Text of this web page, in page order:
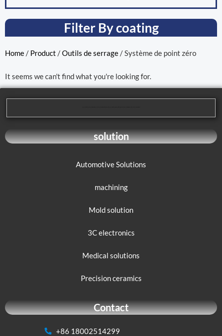
Filter By coating
Home/ Product /Outils de serrage/ Système de point zéro
It seems we can't find what you're looking for.
solution
Automotive Solutions
machining
Mold solution
3C electronics
Medical solutions
Precision ceramics
Contact
+86 18002514299